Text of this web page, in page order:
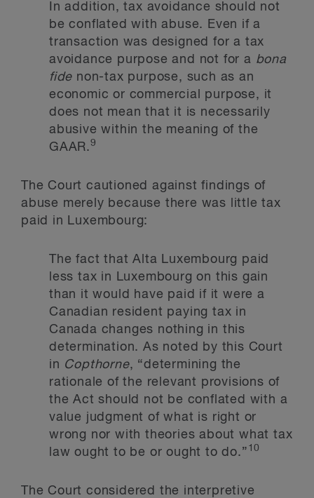
In addition, tax avoidance should not
be conflated with abuse. Even if a
transaction was designed for a tax
avoidance purpose and not for a bona
fide non-tax purpose, such as an
economic or commercial purpose, it
does not mean that it is necessarily
abusive within the meaning of the
GAAR.9
The Court cautioned against findings of
abuse merely because there was little tax
paid in Luxembourg:
The fact that Alta Luxembourg paid
less tax in Luxembourg on this gain
than it would have paid if it were a
Canadian resident paying tax in
Canada changes nothing in this
determination. As noted by this Court
in Copthorne, “determining the
rationale of the relevant provisions of
the Act should not be conflated with a
value judgment of what is right or
wrong nor with theories about what tax
law ought to be or ought to do.” 10
The Court considered the interpretive